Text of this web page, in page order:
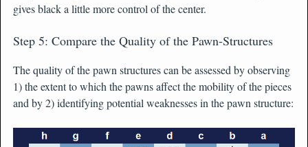
gives black a little more control of the center.
Step 5: Compare the Quality of the Pawn-Structures
The quality of the pawn structures can be assessed by observing
1) the extent to which the pawns affect the mobility of the pieces
and by 2) identifying potential weaknesses in the pawn structure: